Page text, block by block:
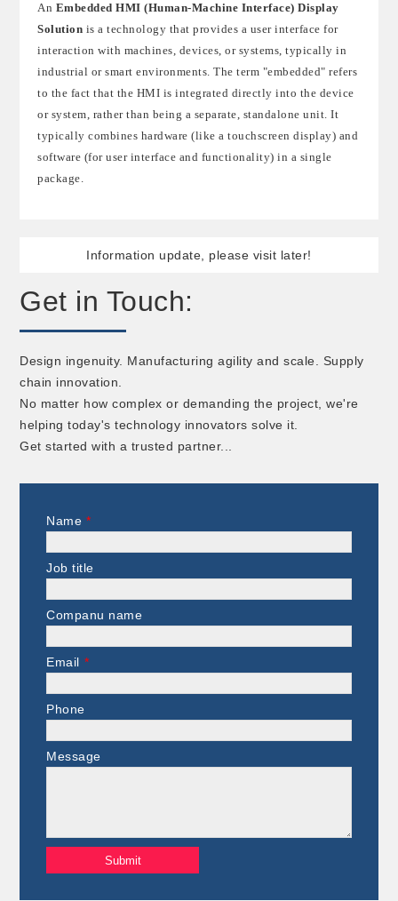
An Embedded HMI (Human-Machine Interface) Display
Solution is a technology that provides a user interface for
interaction with machines, devices, or systems, typically in
industrial or smart environments. The term "embedded" refers
to the fact that the HMI is integrated directly into the device
or system, rather than being a separate, standalone unit. It
typically combines hardware (like a touchscreen display) and
software (for user interface and functionality) in a single
package.
Information update, please visit later!
Get in Touch:
Design ingenuity. Manufacturing agility and scale. Supply
chain innovation.
No matter how complex or demanding the project, we're
helping today's technology innovators solve it.
Get started with a trusted partner...
Name *
Job title
Companu name
Email *
Phone
Message